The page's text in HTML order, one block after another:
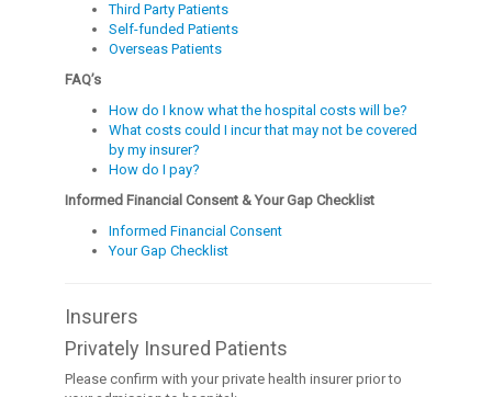
Third Party Patients
Self-funded Patients
Overseas Patients
FAQ’s
How do I know what the hospital costs will be?
What costs could I incur that may not be covered
by my insurer?
How do I pay?
Informed Financial Consent & Your Gap Checklist
Informed Financial Consent
Your Gap Checklist
Insurers
Privately Insured Patients
Please confirm with your private health insurer prior to